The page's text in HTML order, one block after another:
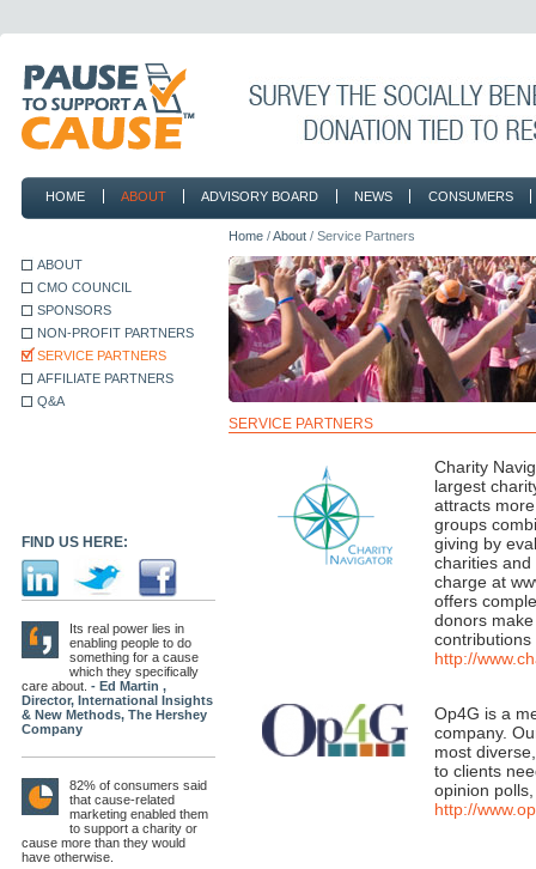
HOME ABOUT ADVISORY BOARD NEWS CONSUMERS
Home /About / Service Partners
ABOUT
CMO COUNCIL
SPONSORS
NON-PROFIT PARTNERS
SERVICE PARTNERS
AFFILIATE PARTNERS
Q&A
FIND US HERE:
Its real power lies in
enabling people to do
something for a cause
which they specifically
care about. - Ed Martin ,
Director, International Insights
& New Methods, The Hershey
Company
82% of consumers said
that cause-related
marketing enabled them
to support a charity or
cause more than they would
have otherwise.
SERVICE PARTNERS
Charity
largest
attracts
groups
giving by
charities
charge at
offers
donors
contributions
http://
Op4G is a
company.
most
to clients
opinion
http://